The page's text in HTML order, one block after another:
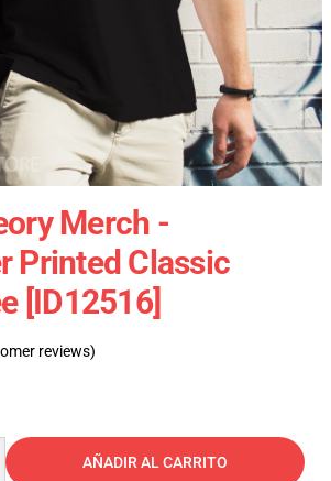
Merch -
Printed Classic
[ID12516]
reviews)
AÑADIR AL CARRITO